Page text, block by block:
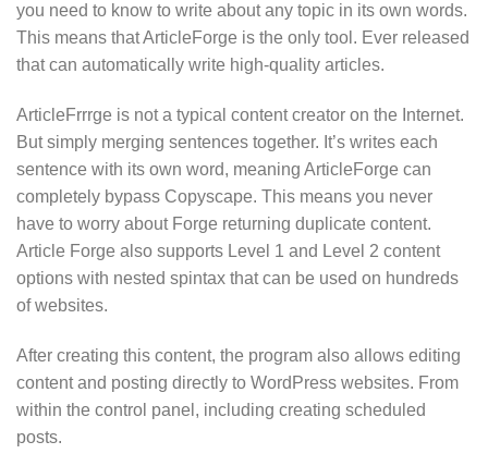
you need to know to write about any topic in its own words.
This means that ArticleForge is the only tool. Ever released
that can automatically write high-quality articles.
ArticleFrrrge is not a typical content creator on the Internet.
But simply merging sentences together. It’s writes each
sentence with its own word, meaning ArticleForge can
completely bypass Copyscape. This means you never
have to worry about Forge returning duplicate content.
Article Forge also supports Level 1 and Level 2 content
options with nested spintax that can be used on hundreds
of websites.
After creating this content, the program also allows editing
content and posting directly to WordPress websites. From
within the control panel, including creating scheduled
posts.